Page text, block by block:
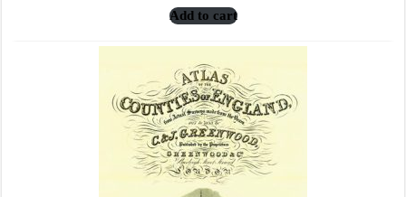
Add to cart